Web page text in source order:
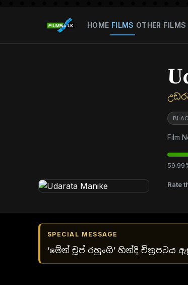
HOME FILMS OTHER FILMS
Film
Rate
SPECIAL MESSAGE
‘මේන් චූප් රහුංගි’ හින්දි චිත්‍රපටය